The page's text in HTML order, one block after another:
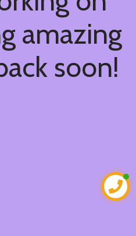
amazing
soon!